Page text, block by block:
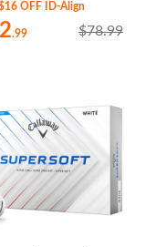
OFF ID-Align
.99 $78.99